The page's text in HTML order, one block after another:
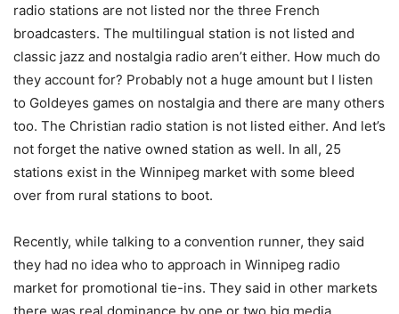
radio stations are not listed nor the three French
broadcasters. The multilingual station is not listed and
classic jazz and nostalgia radio aren’t either. How much do
they account for? Probably not a huge amount but I listen
to Goldeyes games on nostalgia and there are many others
too. The Christian radio station is not listed either. And let’s
not forget the native owned station as well. In all, 25
stations exist in the Winnipeg market with some bleed
over from rural stations to boot.
Recently, while talking to a convention runner, they said
they had no idea who to approach in Winnipeg radio
market for promotional tie-ins. They said in other markets
there was real dominance by one or two big media